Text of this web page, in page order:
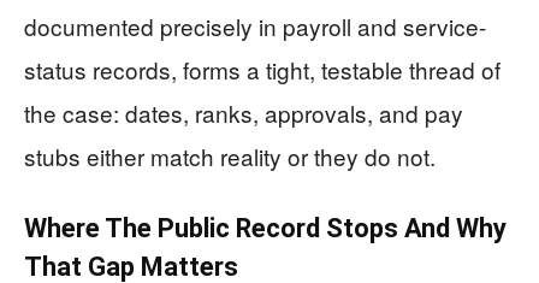
documented precisely in payroll and service-
status records, forms a tight, testable thread of
the case: dates, ranks, approvals, and pay
stubs either match reality or they do not.
Where The Public Record Stops And Why
That Gap Matters